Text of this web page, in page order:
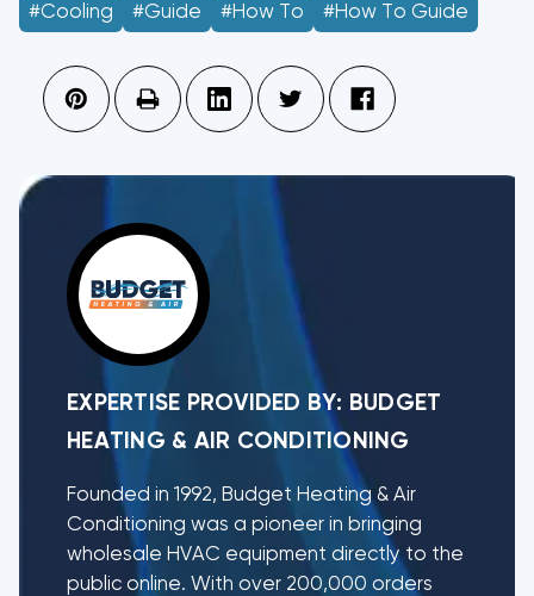
#Cooling #guide #how To #How To Guide
EXPERTISE PROVIDED BY: BUDGET
HEATING & AIR CONDITIONING
Founded in 1992, Budget Heating & Air
Conditioning was a pioneer in bringing
wholesale HVAC equipment directly to the
public online. With over 200,000 orders